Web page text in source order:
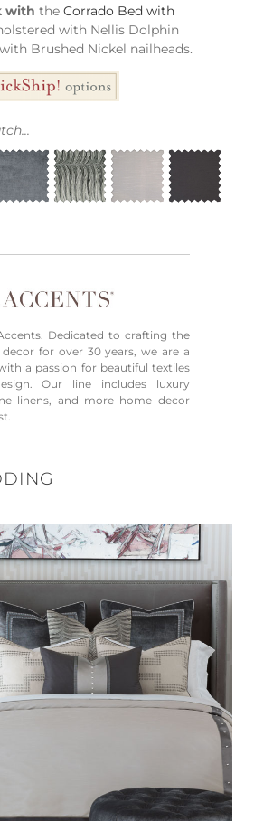
with the Corrado Bed with
with Nellis Dolphin
Brushed Nickel nailheads.
Dedicated to crafting the
for over 30 years, we are a
a passion for beautiful textiles
Our line includes luxury
linens, and more home decor